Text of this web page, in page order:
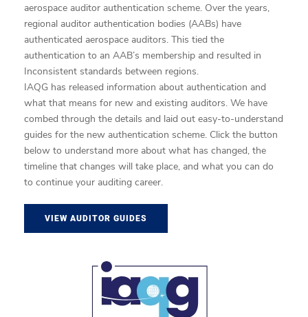
aerospace auditor authentication scheme. Over the years,
regional auditor authentication bodies (AABs) have
authenticated aerospace auditors. This tied the
authentication to an AAB’s membership and resulted in
Inconsistent standards between regions.
IAQG has released information about authentication and
what that means for new and existing auditors. We have
combed through the details and laid out easy-to-understand
guides for the new authentication scheme. Click the button
below to understand more about what has changed, the
timeline that changes will take place, and what you can do
to continue your auditing career.
VIEW AUDITOR GUIDES